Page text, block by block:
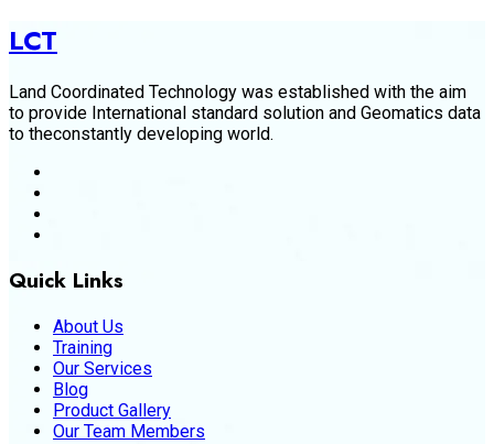
LCT
Land Coordinated Technology was established with the aim
to provide International standard solution and Geomatics data
to theconstantly developing world.
Quick Links
About Us
Training
Our Services
Blog
Product Gallery
Our Team Members